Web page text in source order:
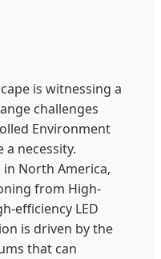
is witnessing a
challenges
Environment
a necessity.
North America,
from High-
efficiency LED
is driven by the
that can